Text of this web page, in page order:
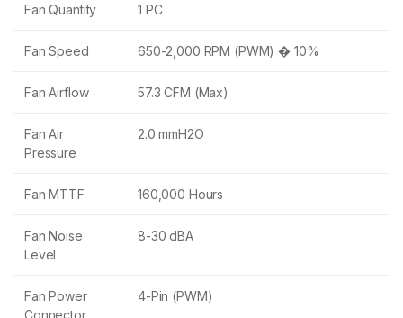
Fan Quantity 1 PC
Fan Speed 650-2,000 RPM (PWM) � 10%
Fan Airflow 57.3 CFM (Max)
Fan Air
Pressure
2.0 mmH2O
Fan MTTF 160,000 Hours
Fan Noise
Level
8-30 dBA
Fan Power
Connector
4-Pin (PWM)